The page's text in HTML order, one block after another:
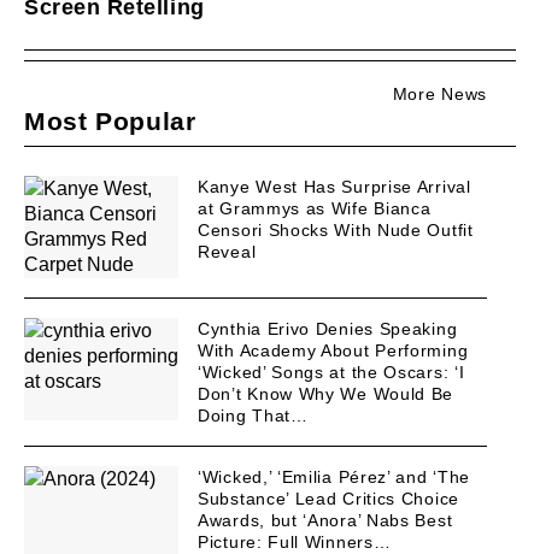
Screen Retelling
More News
Most Popular
Kanye West Has Surprise Arrival
at Grammys as Wife Bianca
Censori Shocks With Nude Outfit
Reveal
Cynthia Erivo Denies Speaking
With Academy About Performing
‘Wicked’ Songs at the Oscars: ‘I
Don’t Know Why We Would Be
Doing That…
‘Wicked,’ ‘Emilia Pérez’ and ‘The
Substance’ Lead Critics Choice
Awards, but ‘Anora’ Nabs Best
Picture: Full Winners…